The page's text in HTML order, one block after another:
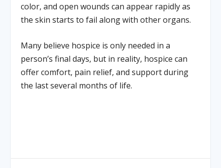
color, and open wounds can appear rapidly as
the skin starts to fail along with other organs.
Many believe hospice is only needed in a
person’s final days, but in reality, hospice can
offer comfort, pain relief, and support during
the last several months of life.